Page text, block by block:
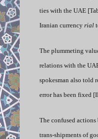
ties with the UAE
Iranian currency rial
The plummeting
relations with the
spokesman also told
error has been fixed
The confused
trans-shipments of